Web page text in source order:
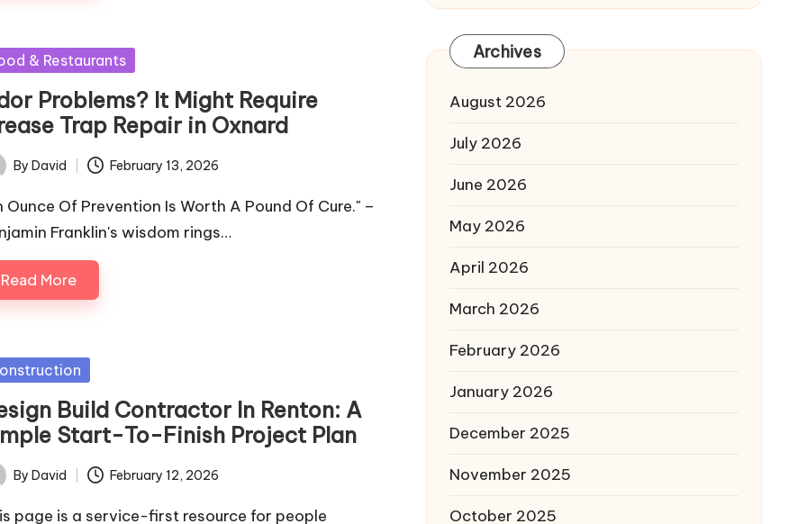
& Restaurants
Problems? It Might Require
Trap Repair in Oxnard
By David February 13, 2026
Ounce Of Prevention Is Worth A Pound Of Cure." –
Franklin's wisdom rings…
Read More
Build Contractor In Renton: A
Start-To-Finish Project Plan
By David February 12, 2026
page is a service-first resource for people
Archives
August 2026
July 2026
June 2026
May 2026
April 2026
March 2026
February 2026
January 2026
December 2025
November 2025
October 2025